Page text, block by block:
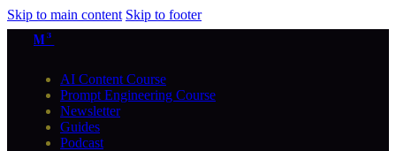
Skip to main content Skip to footer
M³
AI Content Course
Prompt Engineering Course
Newsletter
Guides
Podcast